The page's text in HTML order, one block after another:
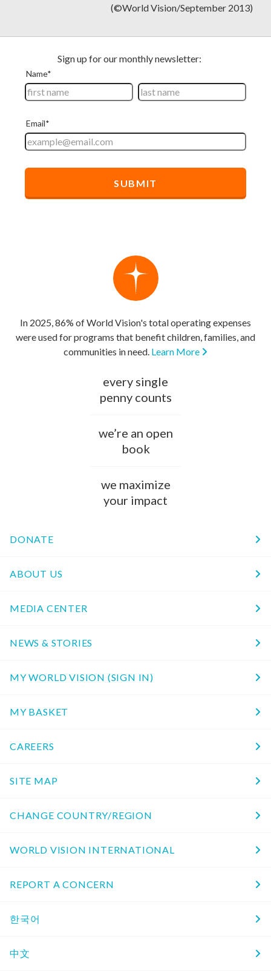
(©World Vision/September 2013)
In 2025, 86% of World Vision's total operating expenses
were used for programs that benefit children, families, and
communities in need. Learn More
every single
penny counts
we’re an open
book
we maximize
your impact
DONATE
ABOUT US
MEDIA CENTER
NEWS & STORIES
MY WORLD VISION (SIGN IN)
MY BASKET
CAREERS
SITE MAP
CHANGE COUNTRY/REGION
WORLD VISION INTERNATIONAL
REPORT A CONCERN
한국어
中文